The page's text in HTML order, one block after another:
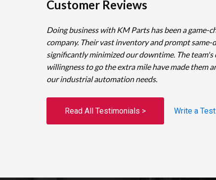
Customer Reviews
Doing business with KM Parts has been a game-
company. Their vast inventory and prompt same-
significantly minimized our downtime. The team's
willingness to go the extra mile have made them
our industrial automation needs.
Read All Testimonials > Write a